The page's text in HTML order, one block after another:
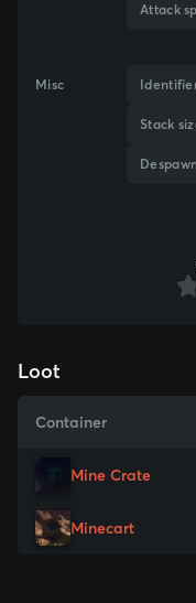
Attack
Misc
Stack
Loot
Container
Mine Crate
Minecart